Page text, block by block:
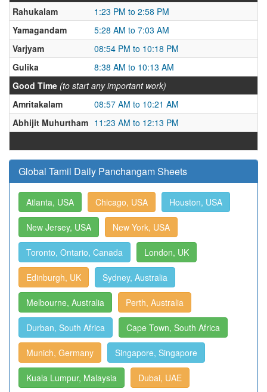
Rahukalam
1:23 PM to 2:58 PM
Yamagandam
5:28 AM to 7:03 AM
Varjyam
08:54 PM to 10:18 PM
Gulika
8:38 AM to 10:13 AM
Good Time (to start any important work)
Amritakalam
08:57 AM to 10:21 AM
Abhijit Muhurtham 11:23 AM to 12:13 PM
Global Tamil Daily Panchangam Sheets
Atlanta, USA Chicago, USA Houston, USA
New Jersey, USA New York, USA
Toronto, Ontario, Canada London, UK
Edinburgh, UK Sydney, Australia
Melbourne, Australia Perth, Australia
Durban, South Africa Cape Town, South Africa
Munich, Germany Singapore, Singapore
Kuala Lumpur, Malaysia Dubai, UAE